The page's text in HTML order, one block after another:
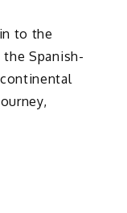
to the
Spanish-